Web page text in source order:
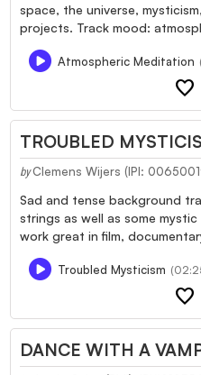
space, the universe,
projects. Track mood:
Atmospheric Meditation
favorite
TROUBLED
by Clemens Wijers (IPI:
Sad and tense background
strings as well as some
work great in film,
Troubled Mysticism
favorite
DANCE WITH A